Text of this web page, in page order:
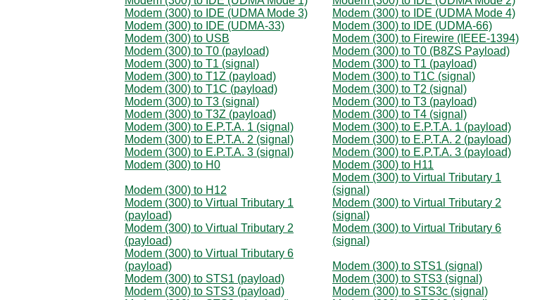
Modem (300) to IDE (UDMA Mode 3)
Modem (300) to IDE (UDMA Mode 4)
Modem (300) to IDE (UDMA-33)
Modem (300) to IDE (UDMA-66)
Modem (300) to USB
Modem (300) to Firewire (IEEE-1394)
Modem (300) to T0 (payload)
Modem (300) to T0 (B8ZS Payload)
Modem (300) to T1 (signal)
Modem (300) to T1 (payload)
Modem (300) to T1Z (payload)
Modem (300) to T1C (signal)
Modem (300) to T1C (payload)
Modem (300) to T2 (signal)
Modem (300) to T3 (signal)
Modem (300) to T3 (payload)
Modem (300) to T3Z (payload)
Modem (300) to T4 (signal)
Modem (300) to E.P.T.A. 1 (signal)
Modem (300) to E.P.T.A. 1 (payload)
Modem (300) to E.P.T.A. 2 (signal)
Modem (300) to E.P.T.A. 2 (payload)
Modem (300) to E.P.T.A. 3 (signal)
Modem (300) to E.P.T.A. 3 (payload)
Modem (300) to H0
Modem (300) to H11
Modem (300) to H12
Modem (300) to Virtual Tributary 1
(signal)
Modem (300) to Virtual Tributary 1
(payload)
Modem (300) to Virtual Tributary 2
(signal)
Modem (300) to Virtual Tributary 2
(payload)
Modem (300) to Virtual Tributary 6
(signal)
Modem (300) to Virtual Tributary 6
(payload)
Modem (300) to STS1 (signal)
Modem (300) to STS1 (payload)
Modem (300) to STS3 (signal)
Modem (300) to STS3 (payload)
Modem (300) to STS3c (signal)